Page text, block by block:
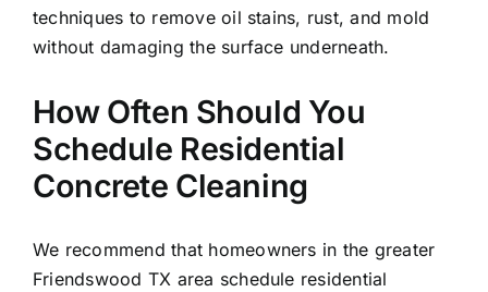
techniques to remove oil stains, rust, and mold
without damaging the surface underneath.
How Often Should You
Schedule Residential
Concrete Cleaning
We recommend that homeowners in the greater
Friendswood TX area schedule residential